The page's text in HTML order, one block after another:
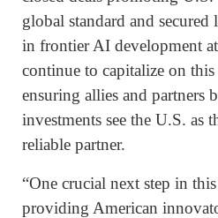
global standard and
in frontier AI development
continue to capitalize on
ensuring allies and
investments see the U.S. as
reliable partner.
“One crucial next step in
providing American